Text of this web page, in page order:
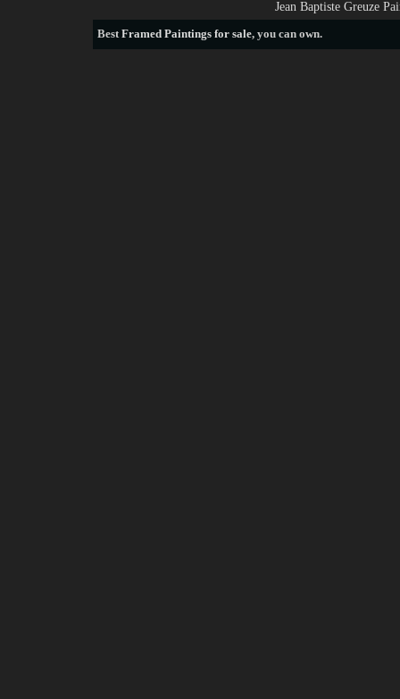
Jean Baptiste Greuze
BestFramed Paintings for sale, you can own.